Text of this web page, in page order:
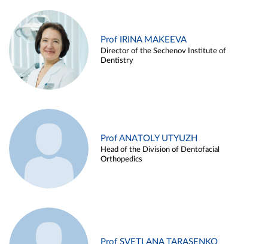
Prof IRINA MAKEEVA
Director of the Sechenov Institute of
Dentistry
Prof ANATOLY UTYUZH
Head of the Division of Dentofacial
Orthopedics
Prof SVETLANA TARASENKO